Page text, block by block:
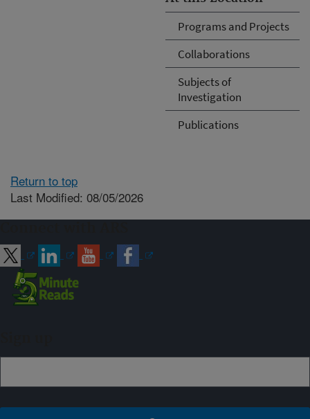
Programs and Projects
Collaborations
Subjects of
Investigation
Publications
Return to top
Last Modified: 08/05/2026